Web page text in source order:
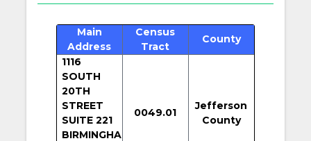
Main
Address
Census
Tract
County
1116
SOUTH
20TH
STREET
SUITE 221
BIRMINGHA
0049.01
Jefferson
County